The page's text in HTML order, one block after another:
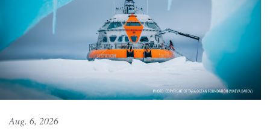
Aug. 6, 2026